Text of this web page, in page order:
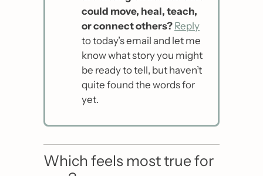
could move, heal, teach,
or connect others? Reply
to today’s email and let me
know what story you might
be ready to tell, but haven’t
quite found the words for
yet.
Which feels most true for